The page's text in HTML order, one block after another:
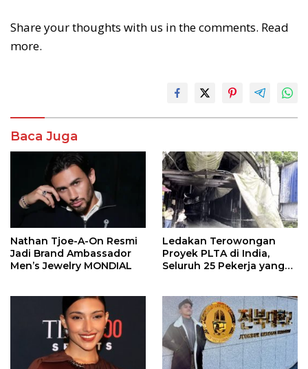
Share your thoughts with us in the comments. Read
more.
Baca Juga
Nathan Tjoe-A-On Resmi
Jadi Brand Ambassador
Men’s Jewelry MONDIAL
Ledakan Terowongan
Proyek PLTA di India,
Seluruh 25 Pekerja yang